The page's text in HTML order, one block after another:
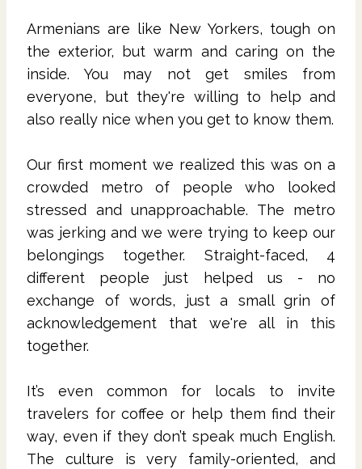
Armenians are like New Yorkers, tough on
the exterior, but warm and caring on the
inside. You may not get smiles from
everyone, but they're willing to help and
also really nice when you get to know them.
Our first moment we realized this was on a
crowded metro of people who looked
stressed and unapproachable. The metro
was jerking and we were trying to keep our
belongings together. Straight-faced, 4
different people just helped us - no
exchange of words, just a small grin of
acknowledgement that we're all in this
together.
It’s even common for locals to invite
travelers for coffee or help them find their
way, even if they don’t speak much English.
The culture is very family-oriented, and